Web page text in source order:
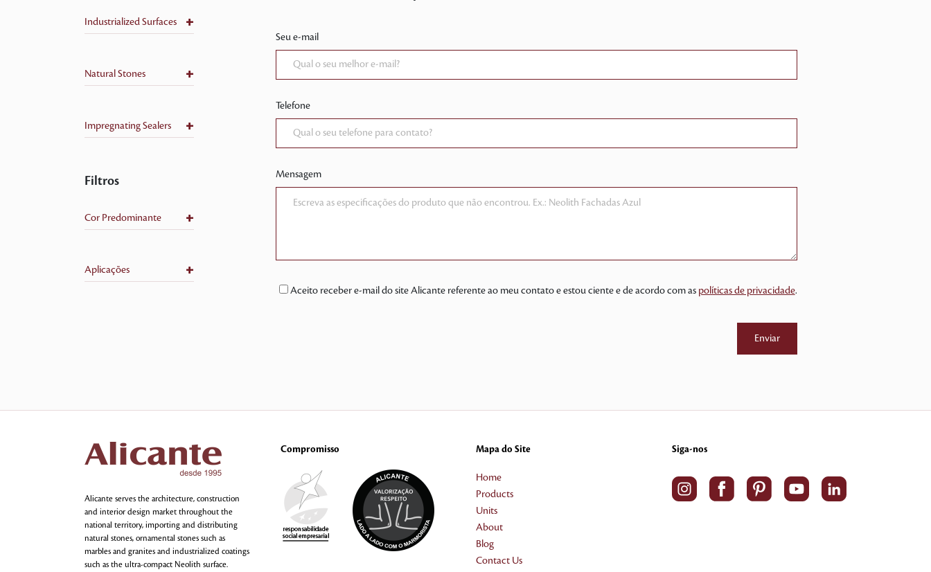
Industrialized Surfaces +
Natural Stones +
Impregnating Sealers +
Filtros
Cor Predominante +
Aplicações +
Seu e-mail
Telefone
Mensagem
Aceito receber e-mail do site Alicante referente ao meu contato e estou ciente e de acordo com as políticas de privacidade.
Alicante serves the architecture, construction
and interior design market throughout the
national territory, importing and distributing
natural stones, ornamental stones such as
marbles and granites and industrialized coatings
such as the ultra-compact Neolith surface.
Compromisso Mapa do Site
Home
Products
Units
About
Blog
Contact Us
Siga-nos